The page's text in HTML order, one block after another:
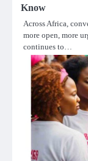
Know
Across Africa,
more open, more
continues to…